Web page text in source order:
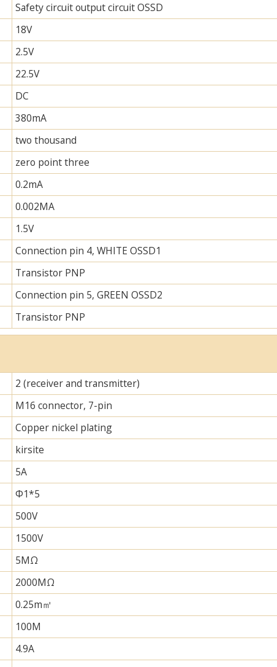
Safety circuit output circuit OSSD
18V
2.5V
22.5V
DC
380mA
two thousand
zero point three
0.2mA
0.002MA
1.5V
Connection pin 4, WHITE OSSD1
Transistor PNP
Connection pin 5, GREEN OSSD2
Transistor PNP
2 (receiver and transmitter)
M16 connector, 7-pin
Copper nickel plating
kirsite
5A
Φ1*5
500V
1500V
5MΩ
2000MΩ
0.25m㎡
100M
4.9A